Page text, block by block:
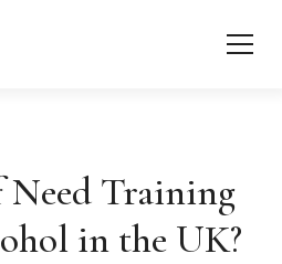
Need Training
in the UK?